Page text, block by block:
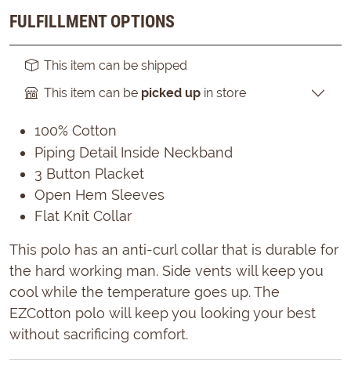
FULFILLMENT OPTIONS
This item can be shipped
This item can be picked up in store
100% Cotton
Piping Detail Inside Neckband
3 Button Placket
Open Hem Sleeves
Flat Knit Collar
This polo has an anti-curl collar that is durable for
the hard working man. Side vents will keep you
cool while the temperature goes up. The
EZCotton polo will keep you looking your best
without sacrificing comfort.